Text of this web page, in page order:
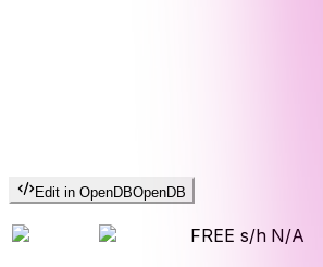
Edit in OpenDBOpenDB
FREE s/h N/A